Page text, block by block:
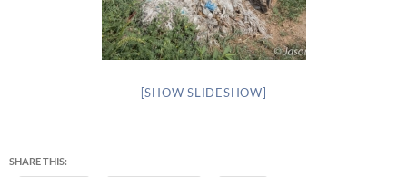
[SHOW SLIDESHOW]
SHARE THIS: